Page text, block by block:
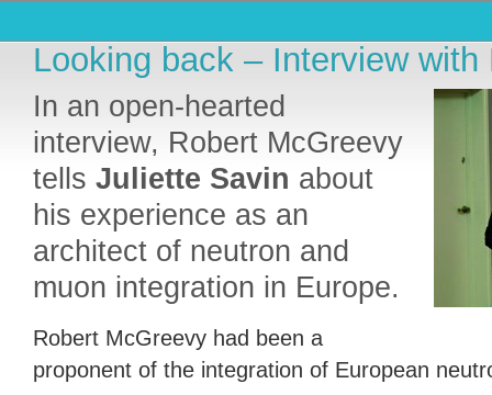
Looking back – Interview
In an open-hearted
interview, Robert McGreevy
tells Juliette Savin about
his experience as an
architect of neutron and
muon integration in Europe.
Robert McGreevy had been a
proponent of the integration of European